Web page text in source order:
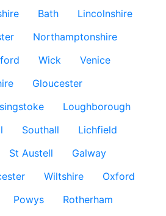
Bath
Lincolnshire
Northamptonshire
Wick
Venice
Gloucester
Loughborough
Southall
Lichfield
St Austell
Galway
Wiltshire
Oxford
Powys
Rotherham